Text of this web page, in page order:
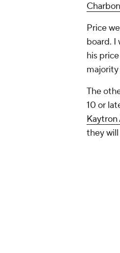
Price
board. I
his
majority
The
10 or
Kaytron
they will